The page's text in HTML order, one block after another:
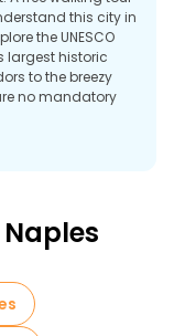
this city in
the UNESCO
largest historic
to the breezy
no mandatory